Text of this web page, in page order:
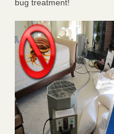
bug treatment!